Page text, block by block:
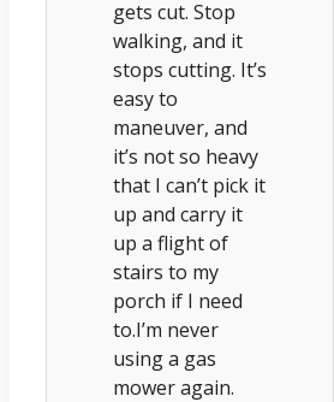
gets cut. Stop
walking, and it
stops cutting. It’s
easy to
maneuver, and
it’s not so heavy
that I can’t pick it
up and carry it
up a flight of
stairs to my
porch if I need
to.I’m never
using a gas
mower again.